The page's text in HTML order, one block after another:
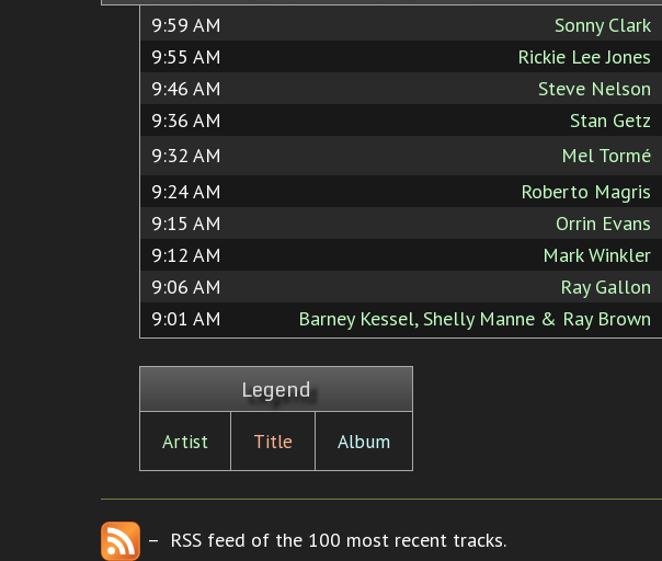
9:59 AM Sonny Clark
9:55 AM Rickie Lee Jones
9:46 AM Steve Nelson
9:36 AM Stan Getz
9:32 AM Mel Tormé
9:24 AM Roberto Magris
9:15 AM Orrin Evans
9:12 AM Mark Winkler
9:06 AM Ray Gallon
9:01 AM Barney Kessel, Shelly Manne & Ray Brown
Legend
Artist Title Album
– RSS feed of the 100 most recent tracks.